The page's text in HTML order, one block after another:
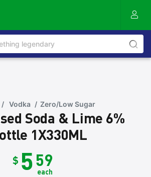
/ Vodka / Zero/Low Sugar
Soda & Lime 6%
1X330ML
$ 559
each